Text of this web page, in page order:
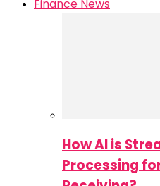
Finance News
How AI is
Processing